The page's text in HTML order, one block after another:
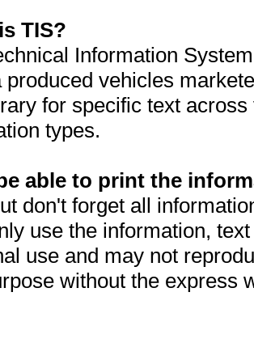
TIS?
Information
produced vehicles
for specific text
types.
able to print the
don't forget all
use the information,
use and may not
without the express